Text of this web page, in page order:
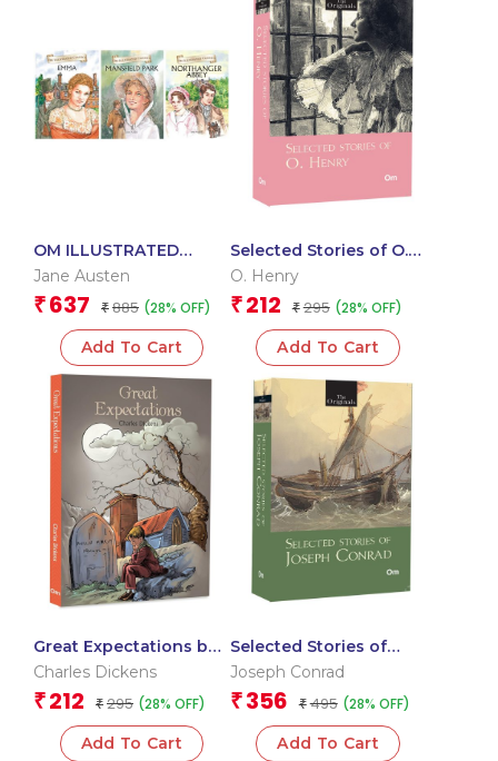
OM ILLUSTRATED
CLASSIC: COLLECTION
OF 3) (EMMA,
MANSFIELD PARK,
NORTHANGER ABBEY
Jane Austen
₹ 637 ₹ 885 (28% OFF)
Add To Cart
Selected Stories of O.
Henry: The Originals
Classics
O. Henry
₹ 212 ₹ 295 (28% OFF)
Add To Cart
Great Expectations by
Charles Dickens – A
Unrequited Love |
Classic Literature
Charles Dickens
₹ 212 ₹ 295 (28% OFF)
Add To Cart
Selected Stories of
Joseph Conrad: The
Originals Classics
Joseph Conrad
₹ 356 ₹ 495 (28% OFF)
Add To Cart